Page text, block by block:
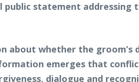
statement
about whether the
emerges that
dialogue and